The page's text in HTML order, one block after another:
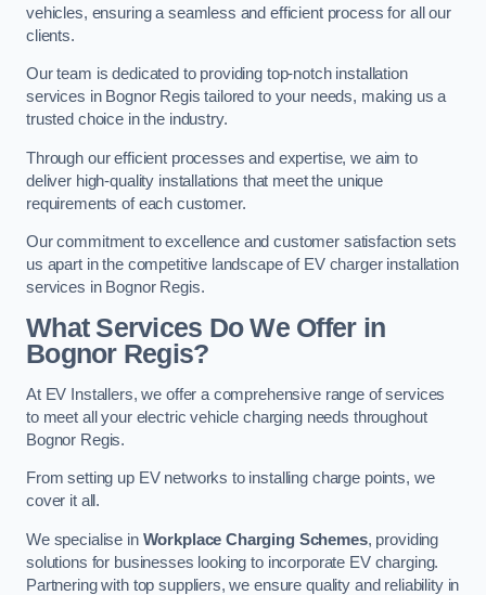
vehicles, ensuring a seamless and efficient process for all our
clients.
Our team is dedicated to providing top-notch installation
services in Bognor Regis tailored to your needs, making us a
trusted choice in the industry.
Through our efficient processes and expertise, we aim to
deliver high-quality installations that meet the unique
requirements of each customer.
Our commitment to excellence and customer satisfaction sets
us apart in the competitive landscape of EV charger installation
services in Bognor Regis.
What Services Do We Offer in
Bognor Regis?
At EV Installers, we offer a comprehensive range of services
to meet all your electric vehicle charging needs throughout
Bognor Regis.
From setting up EV networks to installing charge points, we
cover it all.
We specialise in Workplace Charging Schemes, providing
solutions for businesses looking to incorporate EV charging.
Partnering with top suppliers, we ensure quality and reliability in